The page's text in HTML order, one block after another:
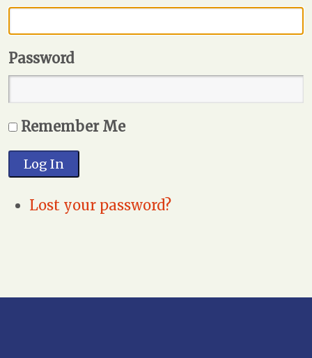
Password
Remember Me
Log In
Lost your password?